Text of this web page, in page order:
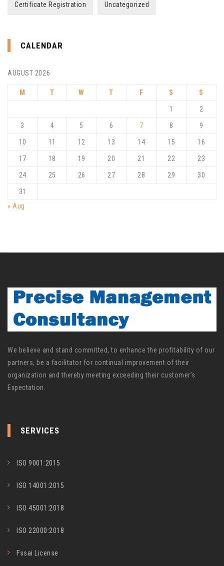
Certificate Registration Uncategorized
CALENDAR
AUGUST 2026
M T W T F S S
1 2
3 4 5 6 7 8 9
10 11 12 13 14 15 16
17 18 19 20 21 22 23
24 25 26 27 28 29 30
31
« Aug
We believe and stand committed, to enhance the profitability of our
partners, be a facilitator for continual improvement of their
organization and thereby meeting exceeding their customer’s
Expectation.
SERVICES
ISO 9001:2015
ISO 14001:2015
ISO 45001:2018
ISO 22000:2018
Fssai License